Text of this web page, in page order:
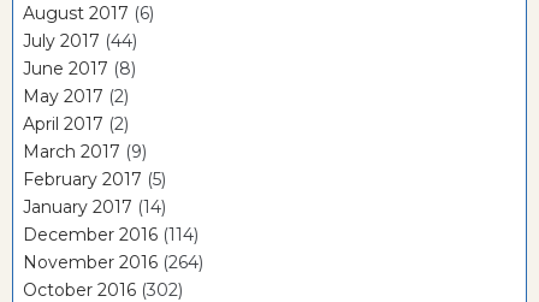
August 2017 (6)
July 2017 (44)
June 2017 (8)
May 2017 (2)
April 2017 (2)
March 2017 (9)
February 2017 (5)
January 2017 (14)
December 2016 (114)
November 2016 (264)
October 2016 (302)